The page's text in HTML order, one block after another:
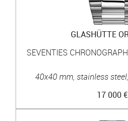
GLASHÜTTE
SEVENTIES
40x40 mm, stainless
17 000 €